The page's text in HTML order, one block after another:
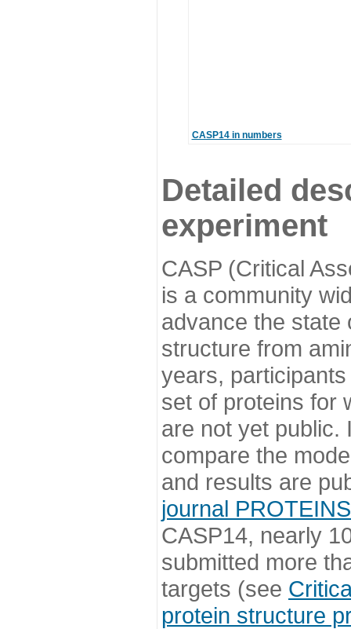
CASP14 in numbers
Detailed
experiment
CASP (Critical
is a community
advance the state
structure from
years,
set of proteins for
are not yet public.
compare the
and results are
journal PROTEINS
CASP14, nearly
submitted more
targets (see
protein structure